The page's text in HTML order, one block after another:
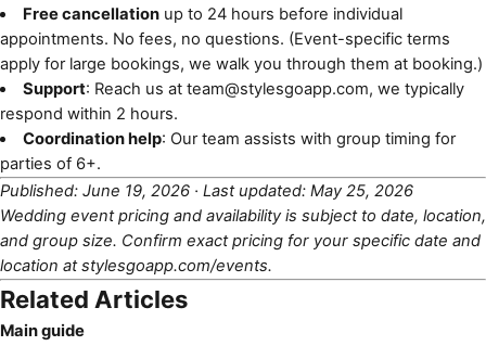
Free cancellationup to 24 hours before individual
appointments. No fees, no questions. (Event-specific terms
apply for large bookings, we walk you through them at booking.)
Support: Reach us at team@stylesgoapp.com, we typically
respond within 2 hours.
Coordination help: Our team assists with group timing for
parties of 6+.
Published: June 19, 2026 · Last updated: May 25, 2026
Wedding event pricing and availability is subject to date, location,
and group size. Confirm exact pricing for your specific date and
location at stylesgoapp.com/events.
Related Articles
Main guide